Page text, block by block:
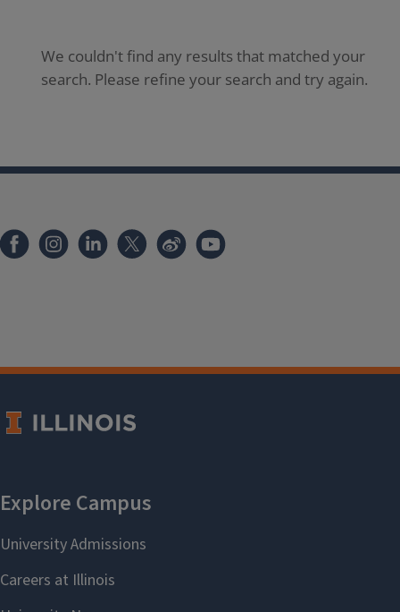
We couldn't find any results that matched your
search. Please refine your search and try again.